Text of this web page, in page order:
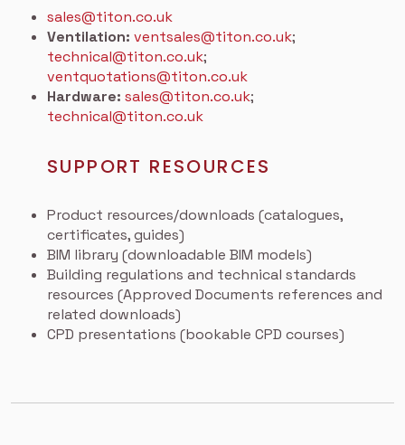
sales@titon.co.uk
Ventilation: ventsales@titon.co.uk;
technical@titon.co.uk;
ventquotations@titon.co.uk
Hardware: sales@titon.co.uk;
technical@titon.co.uk
SUPPORT RESOURCES
Product resources/downloads (catalogues,
certificates, guides)
BIM library (downloadable BIM models)
Building regulations and technical standards
resources (Approved Documents references and
related downloads)
CPD presentations (bookable CPD courses)